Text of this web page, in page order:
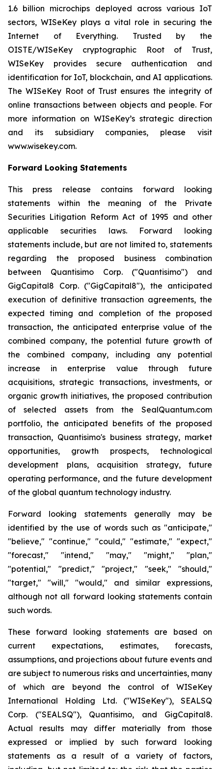
1.6 billion microchips deployed across various IoT
sectors, WISeKey plays a vital role in securing the
Internet of Everything. Trusted by the
OISTE/WISeKey cryptographic Root of Trust,
WISeKey provides secure authentication and
identification for IoT, blockchain, and AI applications.
The WISeKey Root of Trust ensures the integrity of
online transactions between objects and people. For
more information on WISeKey’s strategic direction
and its subsidiary companies, please visit
www.wisekey.com.
Forward Looking Statements
This press release contains forward looking
statements within the meaning of the Private
Securities Litigation Reform Act of 1995 and other
applicable securities laws. Forward looking
statements include, but are not limited to, statements
regarding the proposed business combination
between Quantisimo Corp. ("Quantisimo") and
GigCapital8 Corp. ("GigCapital8"), the anticipated
execution of definitive transaction agreements, the
expected timing and completion of the proposed
transaction, the anticipated enterprise value of the
combined company, the potential future growth of
the combined company, including any potential
increase in enterprise value through future
acquisitions, strategic transactions, investments, or
organic growth initiatives, the proposed contribution
of selected assets from the SealQuantum.com
portfolio, the anticipated benefits of the proposed
transaction, Quantisimo's business strategy, market
opportunities, growth prospects, technological
development plans, acquisition strategy, future
operating performance, and the future development
of the global quantum technology industry.
Forward looking statements generally may be
identified by the use of words such as "anticipate,"
"believe," "continue," "could," "estimate," "expect,"
"forecast," "intend," "may," "might," "plan,"
"potential," "predict," "project," "seek," "should,"
"target," "will," "would," and similar expressions,
although not all forward looking statements contain
such words.
These forward looking statements are based on
current expectations, estimates, forecasts,
assumptions, and projections about future events and
are subject to numerous risks and uncertainties, many
of which are beyond the control of WISeKey
International Holding Ltd. ("WISeKey"), SEALSQ
Corp. ("SEALSQ"), Quantisimo, and GigCapital8.
Actual results may differ materially from those
expressed or implied by such forward looking
statements as a result of a variety of factors,